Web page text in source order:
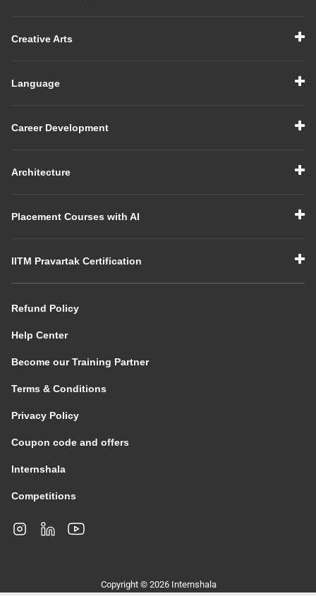
Creative Arts
Language
Career Development
Architecture
Placement Courses with AI
IITM Pravartak Certification
Refund Policy
Help Center
Become our Training Partner
Terms & Conditions
Privacy Policy
Coupon code and offers
Internshala
Competitions
Copyright © 2026 Internshala